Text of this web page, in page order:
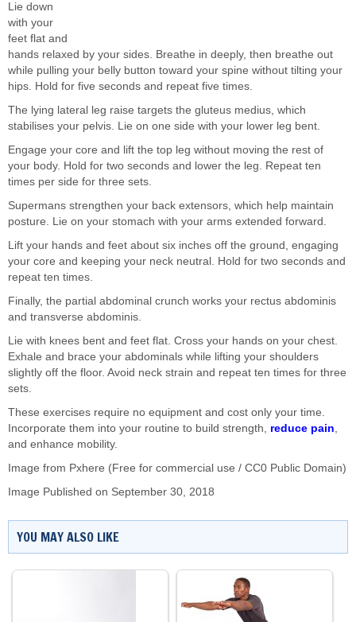
Lie down
with your
feet flat and
hands relaxed by your sides. Breathe in deeply, then breathe out
while pulling your belly button toward your spine without tilting your
hips. Hold for five seconds and repeat five times.
The lying lateral leg raise targets the gluteus medius, which
stabilises your pelvis. Lie on one side with your lower leg bent.
Engage your core and lift the top leg without moving the rest of
your body. Hold for two seconds and lower the leg. Repeat ten
times per side for three sets.
Supermans strengthen your back extensors, which help maintain
posture. Lie on your stomach with your arms extended forward.
Lift your hands and feet about six inches off the ground, engaging
your core and keeping your neck neutral. Hold for two seconds and
repeat ten times.
Finally, the partial abdominal crunch works your rectus abdominis
and transverse abdominis.
Lie with knees bent and feet flat. Cross your hands on your chest.
Exhale and brace your abdominals while lifting your shoulders
slightly off the floor. Avoid neck strain and repeat ten times for three
sets.
These exercises require no equipment and cost only your time.
Incorporate them into your routine to build strength, reduce pain,
and enhance mobility.
Image from Pxhere (Free for commercial use / CC0 Public Domain)
Image Published on September 30, 2018
YOU MAY ALSO LIKE